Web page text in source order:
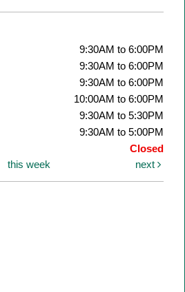
9:30AM to 6:00PM
9:30AM to 6:00PM
9:30AM to 6:00PM
10:00AM to 6:00PM
9:30AM to 5:30PM
9:30AM to 5:00PM
Closed
this week next